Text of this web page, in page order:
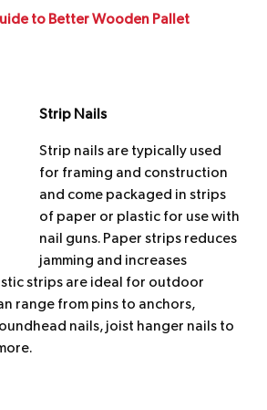
to Better Wooden Pallet
Strip Nails
Strip nails are typically used
for framing and construction
and come packaged in strips
of paper or plastic for use with
nail guns. Paper strips reduces
jamming and increases
strips are ideal for outdoor
range from pins to anchors,
nails, joist hanger nails to